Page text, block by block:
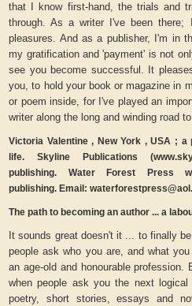
that I know first-hand, the trials and
through. As a writer I've been
pleasures. And as a publisher, I'm in
my gratification and 'payment' is not
see you become successful. It
you, to hold your book or magazine in
or poem inside, for I've played an
writer along the long and winding road
Victoria Valentine , New York , USA ;
life. Skyline Publications
publishing. Water Forest Press
publishing. Email:
The path to becoming an author ... a
It sounds great doesn't it ... to finally
people ask who you are, and what
an age-old and honourable
when people ask you the next
poetry, short stories, essays and